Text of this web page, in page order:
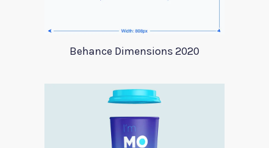
Behance Dimensions 2020